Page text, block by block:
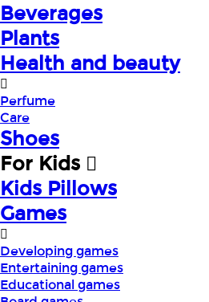
Beverages
Plants
Health and beauty
Perfume
Care
Shoes
For Kids
Kids Pillows
Games
Developing games
Entertaining games
Educational games